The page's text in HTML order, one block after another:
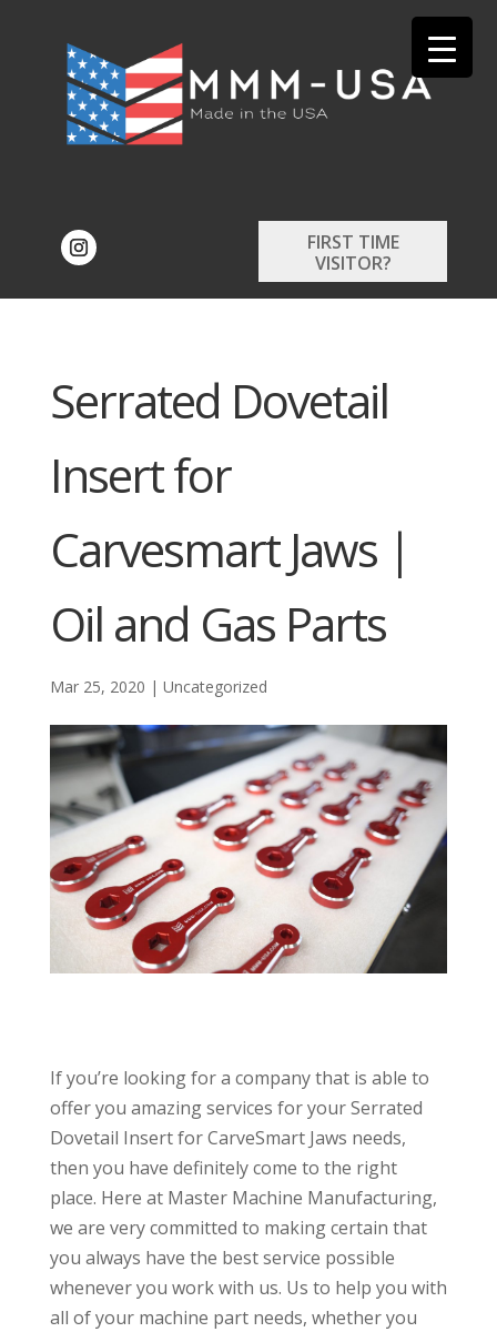
FIRST TIME
VISITOR?
Serrated Dovetail
Insert for
Carvesmart Jaws |
Oil and Gas Parts
Mar 25, 2020 | Uncategorized
If you’re looking for a company that is able to
offer you amazing services for your Serrated
Dovetail Insert for CarveSmart Jaws needs,
then you have definitely come to the right
place. Here at Master Machine Manufacturing,
we are very committed to making certain that
you always have the best service possible
whenever you work with us. Us to help you with
all of your machine part needs, whether you